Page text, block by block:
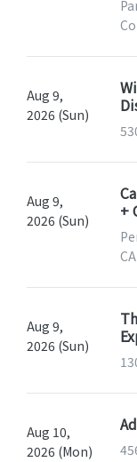
Aug 9,
2026 (Sun)
Aug 9,
2026 (Sun)
+
CA
Aug 9,
2026 (Sun)
Aug 10,
2026 (Mon)